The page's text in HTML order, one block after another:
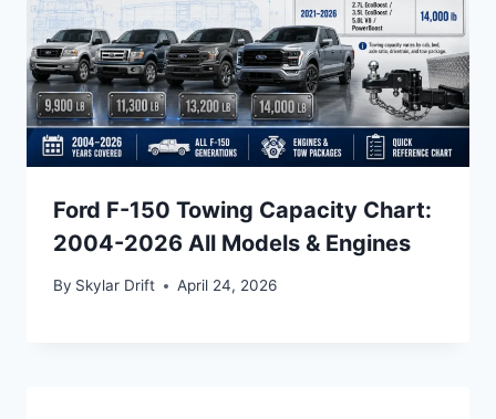
Ford F-150 Towing Capacity Chart:
2004-2026 All Models & Engines
By Skylar Drift April 24, 2026